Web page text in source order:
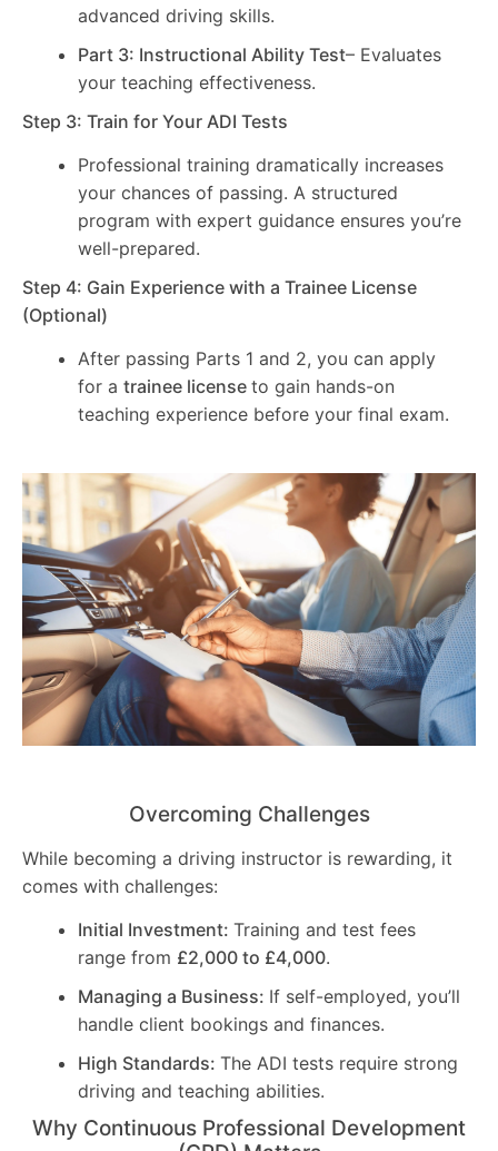
advanced driving skills.
Part 3: Instructional Ability Test– Evaluates
your teaching effectiveness.
Step 3: Train for Your ADI Tests
Professional training dramatically increases
your chances of passing. A structured
program with expert guidance ensures you’re
well-prepared.
Step 4: Gain Experience with a Trainee License
(Optional)
After passing Parts 1 and 2, you can apply
for a trainee license to gain hands-on
teaching experience before your final exam.
Overcoming Challenges
While becoming a driving instructor is rewarding, it
comes with challenges:
Initial Investment: Training and test fees
range from £2,000 to £4,000.
Managing a Business: If self-employed, you’ll
handle client bookings and finances.
High Standards: The ADI tests require strong
driving and teaching abilities.
Why Continuous Professional Development